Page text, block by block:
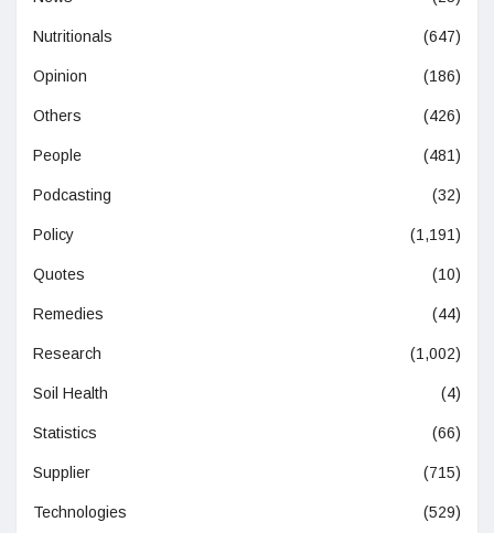
Nutritionals (647)
Opinion (186)
Others (426)
People (481)
Podcasting (32)
Policy (1,191)
Quotes (10)
Remedies (44)
Research (1,002)
Soil Health (4)
Statistics (66)
Supplier (715)
Technologies (529)